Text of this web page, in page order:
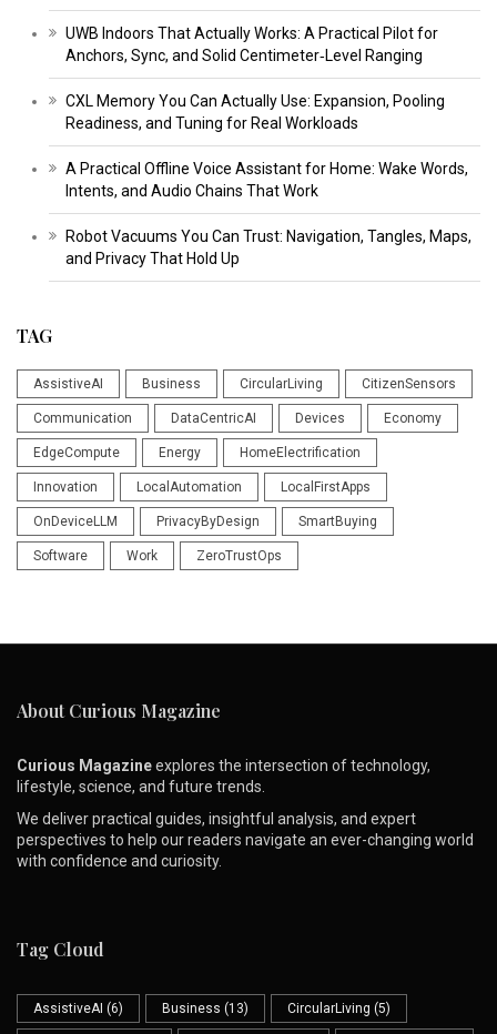
UWB Indoors That Actually Works: A Practical Pilot for
Anchors, Sync, and Solid Centimeter‑Level Ranging
CXL Memory You Can Actually Use: Expansion, Pooling
Readiness, and Tuning for Real Workloads
A Practical Offline Voice Assistant for Home: Wake Words,
Intents, and Audio Chains That Work
Robot Vacuums You Can Trust: Navigation, Tangles, Maps,
and Privacy That Hold Up
TAG
AssistiveAI Business CircularLiving CitizenSensors
Communication DataCentricAI Devices Economy
EdgeCompute Energy HomeElectrification
Innovation LocalAutomation LocalFirstApps
OnDeviceLLM PrivacyByDesign SmartBuying
Software Work ZeroTrustOps
About Curious Magazine
Curious Magazineexplores the intersection of technology,
lifestyle, science, and future trends.
We deliver practical guides, insightful analysis, and expert
perspectives to help our readers navigate an ever-changing world
with confidence and curiosity.
Tag Cloud
AssistiveAI (6) Business (13) CircularLiving (5)